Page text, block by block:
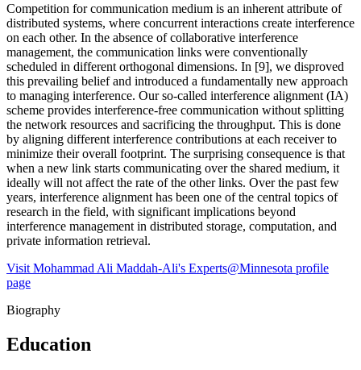
Competition for communication medium is an inherent attribute of
distributed systems, where concurrent interactions create interference
on each other. In the absence of collaborative interference
management, the communication links were conventionally
scheduled in different orthogonal dimensions. In [9], we disproved
this prevailing belief and introduced a fundamentally new approach
to managing interference. Our so-called interference alignment (IA)
scheme provides interference-free communication without splitting
the network resources and sacrificing the throughput. This is done
by aligning different interference contributions at each receiver to
minimize their overall footprint. The surprising consequence is that
when a new link starts communicating over the shared medium, it
ideally will not affect the rate of the other links. Over the past few
years, interference alignment has been one of the central topics of
research in the field, with significant implications beyond
interference management in distributed storage, computation, and
private information retrieval.
Visit Mohammad Ali Maddah-Ali's Experts@Minnesota profile
page
Biography
Education